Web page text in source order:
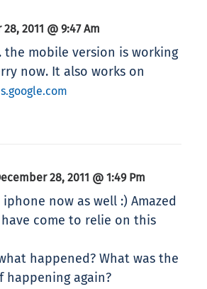
2011 @ 9:47 Am
the mobile version is working
now. It also works on
28, 2011 @ 1:49 Pm
now as well :) Amazed
come to relie on this
happened? What was the
happening again?